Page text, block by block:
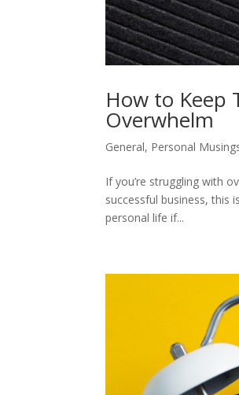
How to Keep
Overwhelm
General, Personal
If you’re struggling with
successful business, this
personal life if...